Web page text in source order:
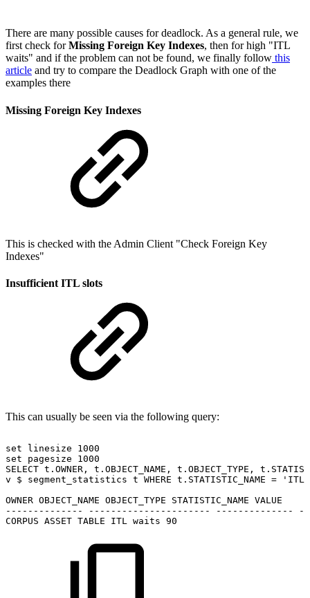
There are many possible causes for deadlock. As a general rule, we
first check forMissing Foreign Key Indexes, then for high "ITL
waits" and if the problem can not be found, we finally follow this
article and try to compare the Deadlock Graph with one of the
examples there
Missing Foreign Key Indexes
This is checked with the Admin Client "Check Foreign Key
Indexes"
Insufficient ITL slots
This can usually be seen via the following query:
set linesize
1000
set
pagesize
1000
SELECT t.OWNER, t.OBJECT_NAME, t.OBJECT_TYPE,
v
$ segment_statistics t WHERE t.STATISTIC_NAME =
'ITL
OWNER OBJECT_NAME OBJECT_TYPE STATISTIC_NAME VALUE
--------------
---------------------- --------------
CORPUS ASSET TABLE ITL waits 90